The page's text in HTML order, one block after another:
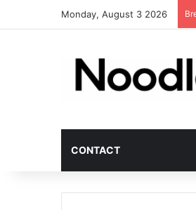
Monday, August 3 2026
CONTACT